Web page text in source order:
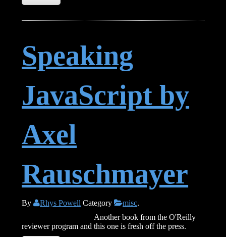
Speaking
JavaScript by
Axel
Rauschmayer
By Rhys Powell Category misc.
Another book from the O'Reilly
reviewer program and this one is fresh off the press.